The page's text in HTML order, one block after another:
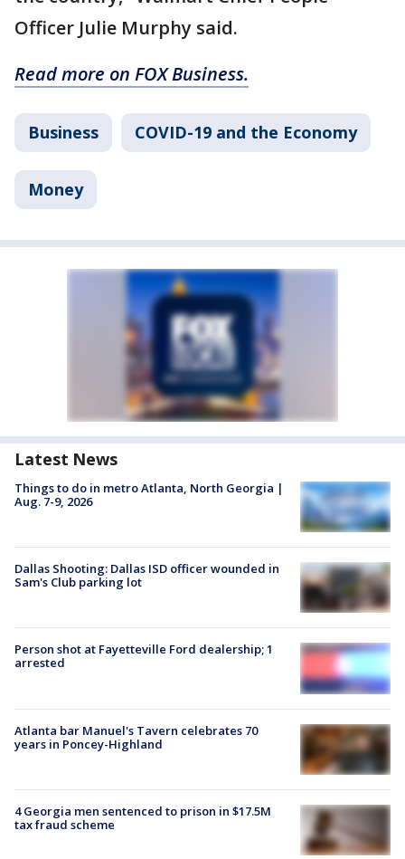
Officer Julie Murphy said.
Read more on FOX Business.
Business COVID-19 and the Economy
Money
Latest News
Things to do in metro Atlanta, North Georgia |
Aug. 7-9, 2026
Dallas Shooting: Dallas ISD officer wounded in
Sam's Club parking lot
Person shot at Fayetteville Ford dealership; 1
arrested
Atlanta bar Manuel's Tavern celebrates 70
years in Poncey-Highland
4 Georgia men sentenced to prison in $17.5M
tax fraud scheme